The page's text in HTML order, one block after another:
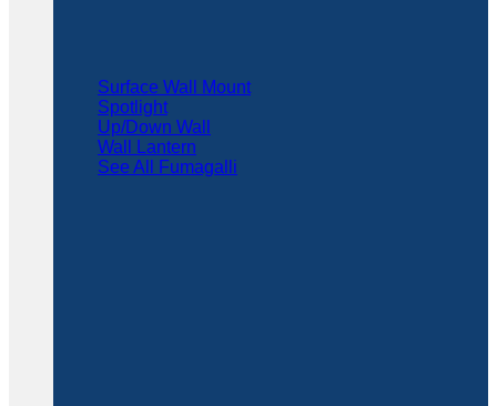
Surface Wall Mount
Spotlight
Up/Down Wall
Wall Lantern
See All Fumagalli